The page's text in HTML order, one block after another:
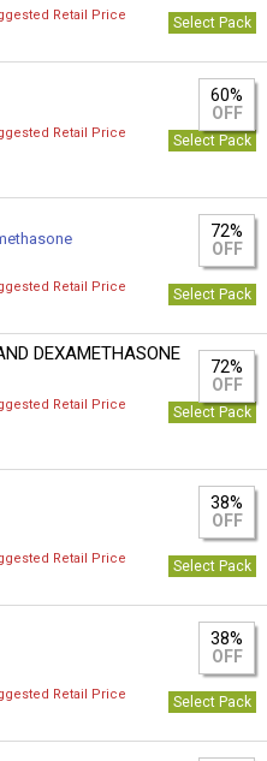
Retail Price
Select Pack
60%
OFF
Retail Price
Select Pack
72%
OFF
Retail Price
Select Pack
DEXAMETHASONE
72%
OFF
Retail Price
Select Pack
38%
OFF
Retail Price
Select Pack
38%
OFF
Retail Price
Select Pack